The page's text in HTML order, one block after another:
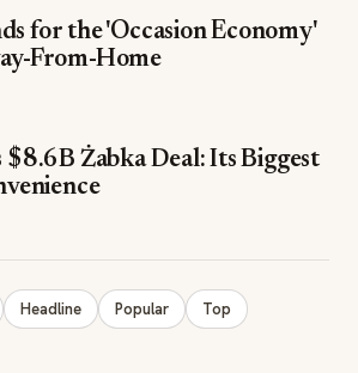
for the 'Occasion Economy'
From-Home
$8.6B Żabka Deal: Its Biggest
Headline Popular Top